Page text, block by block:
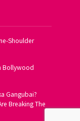
Shoulder
Bollywood
Gangubai?
Breaking The